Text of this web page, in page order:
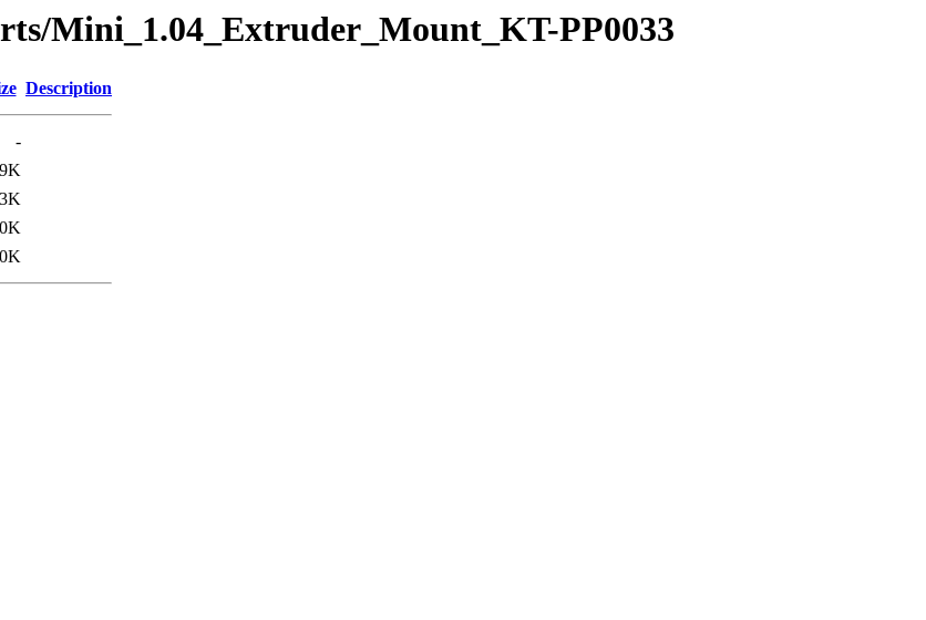
Mini_1.04_Extruder_Mount_KT-PP0033
Description
-